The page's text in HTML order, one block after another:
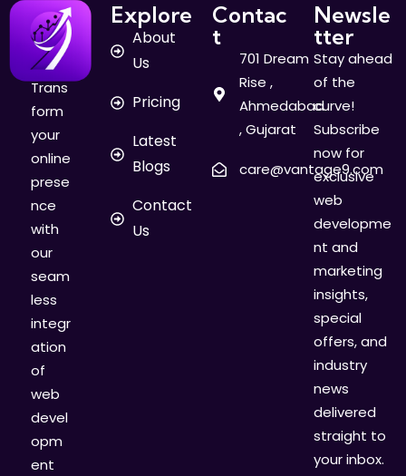
Trans
form
your
online
prese
nce
with
our
seam
less
integr
ation
of
web
devel
opm
ent
Explore
About
Us
Pricing
Latest
Blogs
Contact
Us
Contac
t
701 Dream
Rise ,
Ahmedabad
, Gujarat
care@vantage9.com
Newsle
tter
Stay ahead
of the
curve!
Subscribe
now for
exclusive
web
developme
nt and
marketing
insights,
special
offers, and
industry
news
delivered
straight to
your inbox.